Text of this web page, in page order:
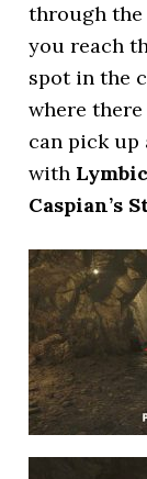
through
you reach
spot in the
where
can pick up
with
Caspian’s